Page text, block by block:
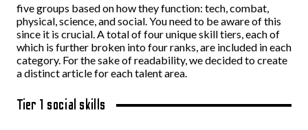
five groups based on how they function: tech, combat,
physical, science, and social. You need to be aware of this
since it is crucial. A total of four unique skill tiers, each of
which is further broken into four ranks, are included in each
category. For the sake of readability, we decided to create
a distinct article for each talent area.
Tier 1 social skills